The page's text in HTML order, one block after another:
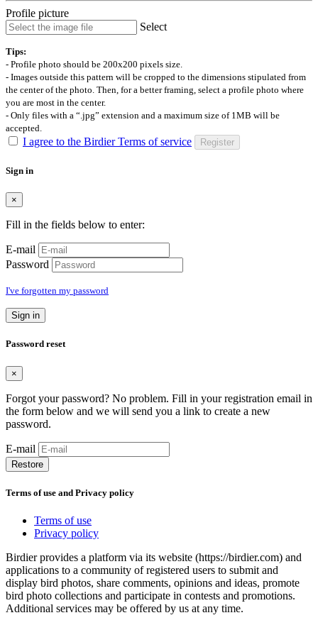
Profile picture
Select
Tips:
- Profile photo should be 200x200 pixels size.
- Images outside this pattern will be cropped to the dimensions stipulated from
the center of the photo. Then, for a better framing, select a profile photo where
you are most in the center.
- Only files with a “.jpg” extension and a maximum size of 1MB will be
accepted.
I agree to the Birdier Terms of service Register
Sign in
×
Fill in the fields below to enter:
E-mail
Password
I've forgotten my password
Sign in
Password reset
×
Forgot your password? No problem. Fill in your registration email in
the form below and we will send you a link to create a new
password.
E-mail
Restore
Terms of use and Privacy policy
Terms of use
Privacy policy
Birdier provides a platform via its website (https://birdier.com) and
applications to a community of registered users to submit and
display bird photos, share comments, opinions and ideas, promote
bird photo collections and participate in contests and promotions.
Additional services may be offered by us at any time.